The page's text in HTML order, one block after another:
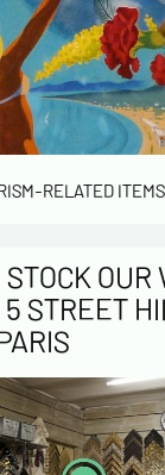
RELATED ITEMS
OUR
STREET